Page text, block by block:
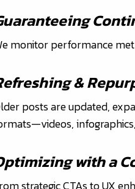
monitor performance
&
posts are updated,
with a
strategic CTAs to UX